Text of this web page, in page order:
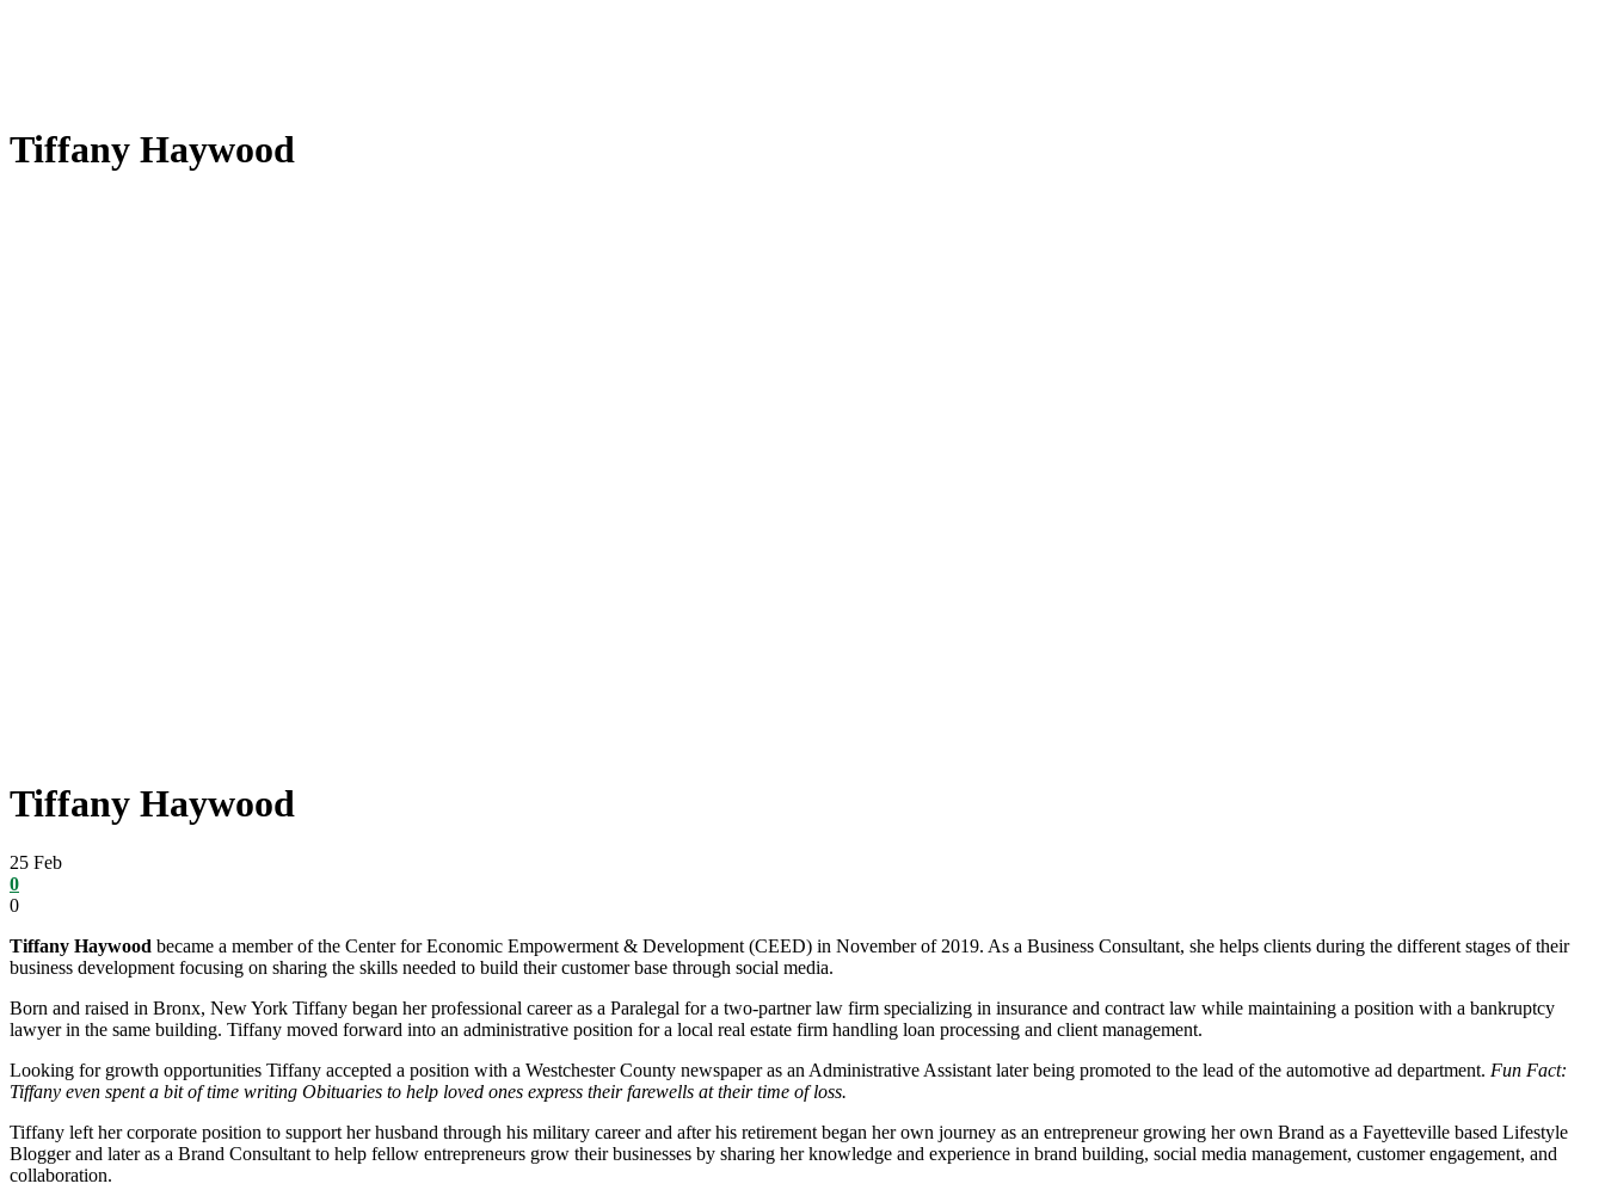
Tiffany Haywood
Tiffany Haywood
25 Feb
0
0
Tiffany Haywood became a member of the Center for Economic Empowerment & Development (CEED) in November of 2019. As a Business Consultant, she helps clients during the different stages of their
business development focusing on sharing the skills needed to build their customer base through social media.
Born and raised in Bronx, New York Tiffany began her professional career as a Paralegal for a two-partner law firm specializing in insurance and contract law while maintaining a position with a bankruptcy
lawyer in the same building. Tiffany moved forward into an administrative position for a local real estate firm handling loan processing and client management.
Looking for growth opportunities Tiffany accepted a position with a Westchester County newspaper as an Administrative Assistant later being promoted to the lead of the automotive ad department. Fun Fact:
Tiffany even spent a bit of time writing Obituaries to help loved ones express their farewells at their time of loss.
Tiffany left her corporate position to support her husband through his military career and after his retirement began her own journey as an entrepreneur growing her own Brand as a Fayetteville based Lifestyle
Blogger and later as a Brand Consultant to help fellow entrepreneurs grow their businesses by sharing her knowledge and experience in brand building, social media management, customer engagement, and
collaboration.